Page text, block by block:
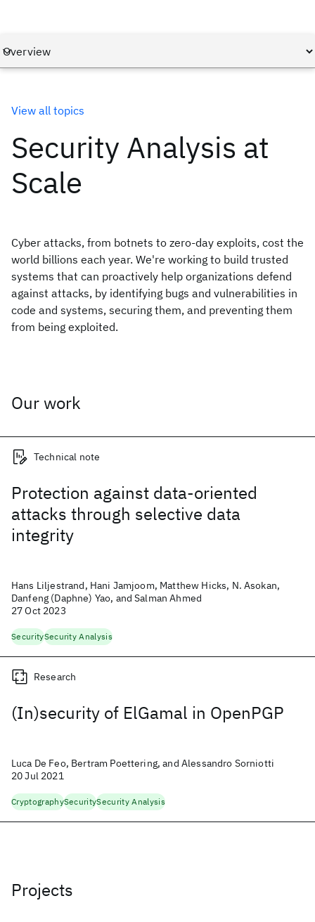
View all topics
Security Analysis at
Scale
Cyber attacks, from botnets to zero-day exploits, cost the
world billions each year. We're working to build trusted
systems that can proactively help organizations defend
against attacks, by identifying bugs and vulnerabilities in
code and systems, securing them, and preventing them
from being exploited.
Our work
Protection against data-oriented
attacks through selective data
integrity
Technical note
Hans Liljestrand, Hani Jamjoom, Matthew Hicks, N. Asokan,
Danfeng (Daphne) Yao, and Salman Ahmed
27 Oct 2023
SecuritySecurity Analysis
(In)security of ElGamal in OpenPGP
Research
Luca De Feo, Bertram Poettering, and Alessandro Sorniotti
20 Jul 2021
CryptographySecuritySecurity Analysis
Projects